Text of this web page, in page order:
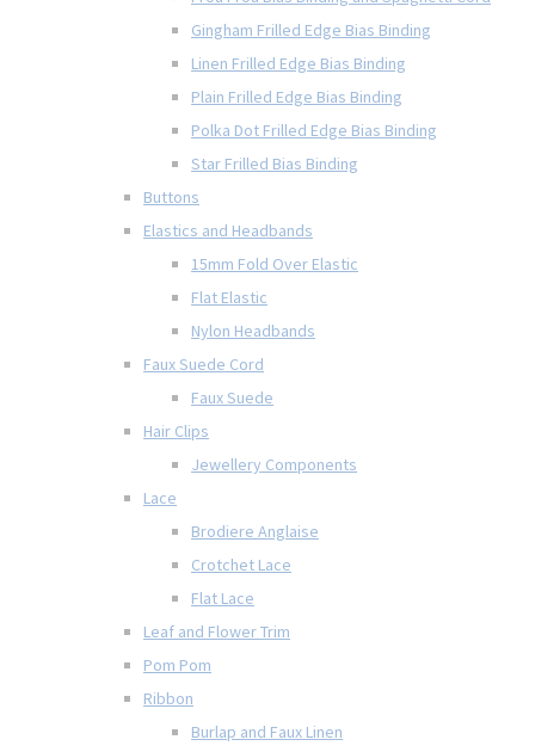
Gingham Frilled Edge Bias Binding
Linen Frilled Edge Bias Binding
Plain Frilled Edge Bias Binding
Polka Dot Frilled Edge Bias Binding
Star Frilled Bias Binding
Buttons
Elastics and Headbands
15mm Fold Over Elastic
Flat Elastic
Nylon Headbands
Faux Suede Cord
Faux Suede
Hair Clips
Jewellery Components
Lace
Brodiere Anglaise
Crotchet Lace
Flat Lace
Leaf and Flower Trim
Pom Pom
Ribbon
Burlap and Faux Linen